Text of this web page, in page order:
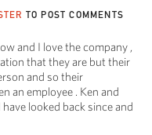
TO POST COMMENTS
and I love the company ,
that they are but their
and so their
an employee . Ken and
looked back since and